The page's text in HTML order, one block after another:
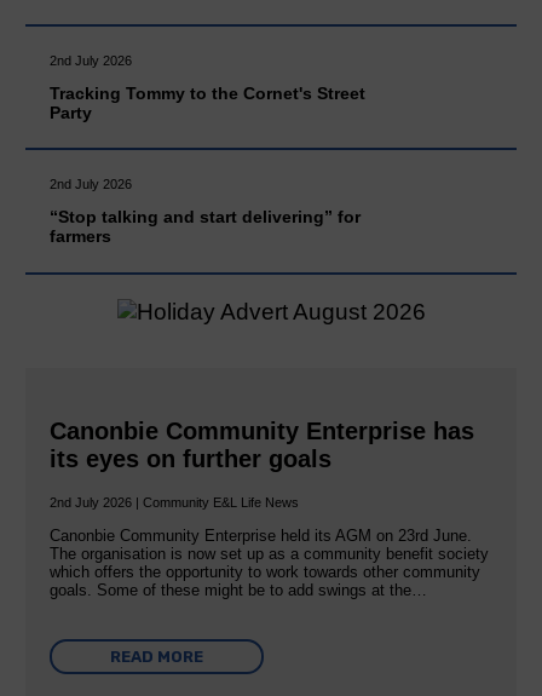
2nd July 2026
Tracking Tommy to the Cornet's Street
Party
2nd July 2026
“Stop talking and start delivering” for
farmers
Canonbie Community Enterprise has
its eyes on further goals
2nd July 2026 | Community E&L Life News
Canonbie Community Enterprise held its AGM on 23rd June.
The organisation is now set up as a community benefit society
which offers the opportunity to work towards other community
goals. Some of these might be to add swings at the…
READ MORE